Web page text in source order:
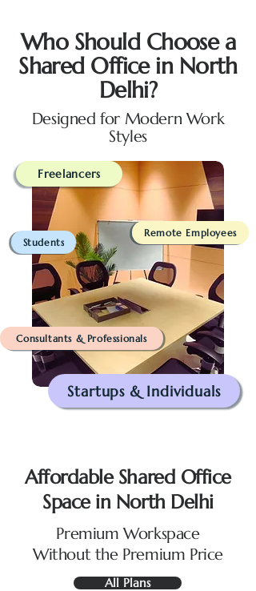
Who Should Choose a
Shared Office in North
Delhi?
Designed for Modern Work
Styles
Freelancers
Consultants & Professionals
Remote Employees
Startups & Individuals
Students
Affordable Shared Office
Space in North Delhi
Premium Workspace
Without the Premium Price
All Plans